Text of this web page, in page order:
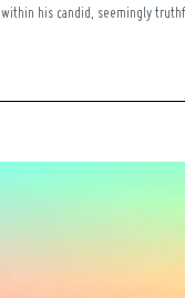
his candid, seemingly